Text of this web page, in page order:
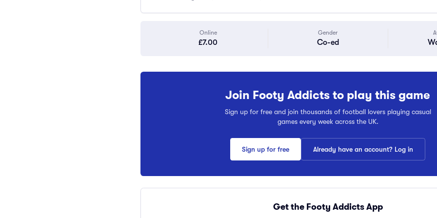
Online
£7.00
Gender
Co-ed
Join Footy Addicts to play this game
Sign up for free and join thousands of football lovers playing casual
games every week across the UK.
Sign up for free Already have an account? Log in
Get the Footy Addicts App